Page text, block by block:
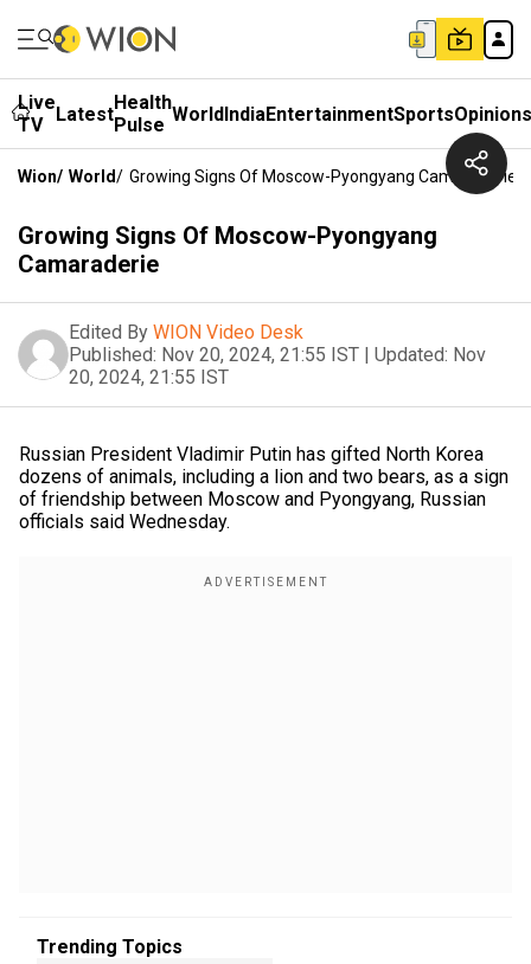
Live
TV
LatestHealth
Pulse WorldIndiaEntertainmentSportsOpinions
Wion/ World/ Growing Signs Of Moscow-Pyongyang Camaraderie
Growing Signs Of Moscow-Pyongyang
Camaraderie
Edited By WION Video Desk
Published: Nov 20, 2024, 21:55 IST | Updated: Nov
20, 2024, 21:55 IST
Russian President Vladimir Putin has gifted North Korea
dozens of animals, including a lion and two bears, as a sign
of friendship between Moscow and Pyongyang, Russian
officials said Wednesday.
Trending Topics